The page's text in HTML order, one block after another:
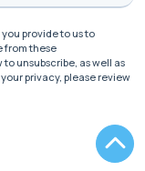
provide to us to
from these
unsubscribe, as well as
privacy, please review